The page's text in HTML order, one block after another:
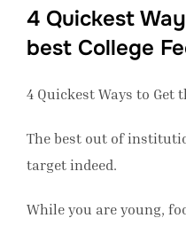
4 Quickest
best College
4 Quickest Ways to Get
The best out of
target indeed.
While you are young,